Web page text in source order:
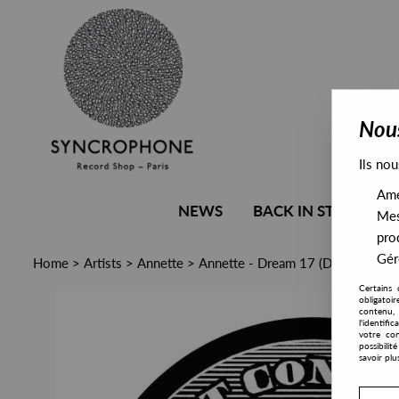
NEWS BACK IN STOCK
Home > Artists > Annette > Annette - Dream 17 (Derrick May
Ils
Certains
contenu,
votre
savoir